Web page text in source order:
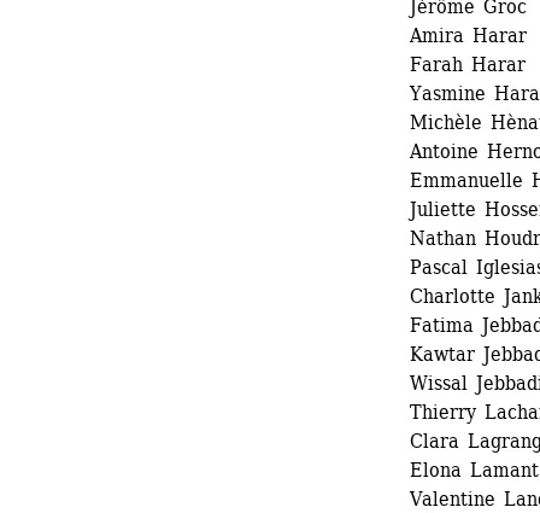
Jérôme Groc
Amira Harar
Farah Harar
Yasmine
Michèle
Antoine
Emmanuelle
Juliette
Nathan
Pascal
Charlotte
Fatima
Kawtar
Wissal
Thierry
Clara
Elona Lamant
Valentine